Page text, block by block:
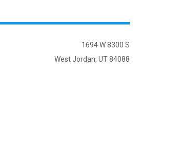
1694 W 8300 S
West Jordan, UT 84088